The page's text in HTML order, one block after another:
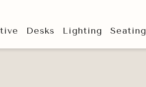
Desks Lighting Seating